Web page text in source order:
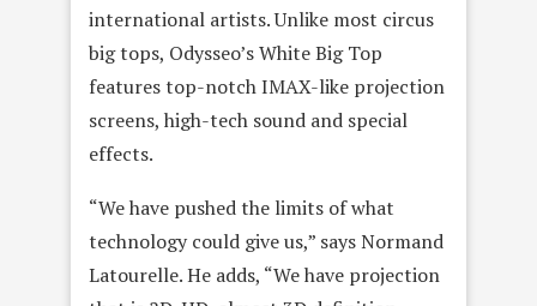
international artists. Unlike most circus
big tops, Odysseo’s White Big Top
features top-notch IMAX-like projection
screens, high-tech sound and special
effects.
“We have pushed the limits of what
technology could give us,” says Normand
Latourelle. He adds, “We have projection